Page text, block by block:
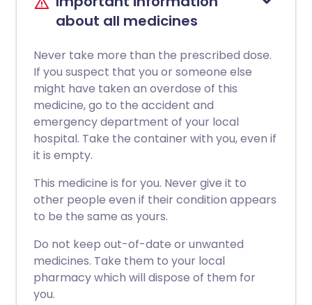
about all medicines
Never take more than the prescribed dose.
If you suspect that you or someone else
might have taken an overdose of this
medicine, go to the accident and
emergency department of your local
hospital. Take the container with you, even if
it is empty.
This medicine is for you. Never give it to
other people even if their condition appears
to be the same as yours.
Do not keep out-of-date or unwanted
medicines. Take them to your local
pharmacy which will dispose of them for
you.